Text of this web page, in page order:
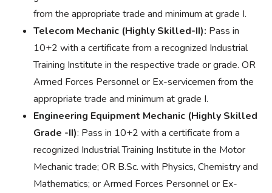
from the appropriate trade and minimum at grade I.
Telecom Mechanic (Highly Skilled-II): Pass in
10+2 with a certificate from a recognized Industrial
Training Institute in the respective trade or grade. OR
Armed Forces Personnel or Ex-servicemen from the
appropriate trade and minimum at grade I.
Engineering Equipment Mechanic (Highly Skilled
Grade -II): Pass in 10+2 with a certificate from a
recognized Industrial Training Institute in the Motor
Mechanic trade; OR B.Sc. with Physics, Chemistry and
Mathematics; or Armed Forces Personnel or Ex-